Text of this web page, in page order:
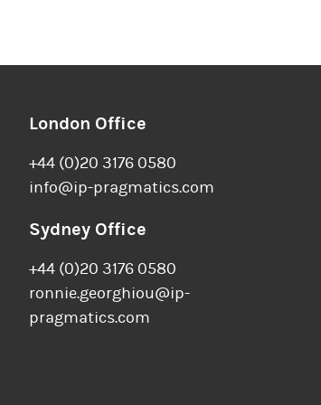
London Office
+44 (0)20 3176 0580
info@ip-pragmatics.com
Sydney Office
+44 (0)20 3176 0580
ronnie.georghiou@ip-
pragmatics.com